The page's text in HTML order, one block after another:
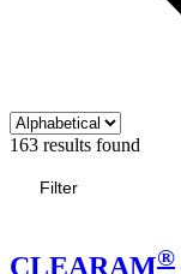
163 results found
Filter
CLEARAM®